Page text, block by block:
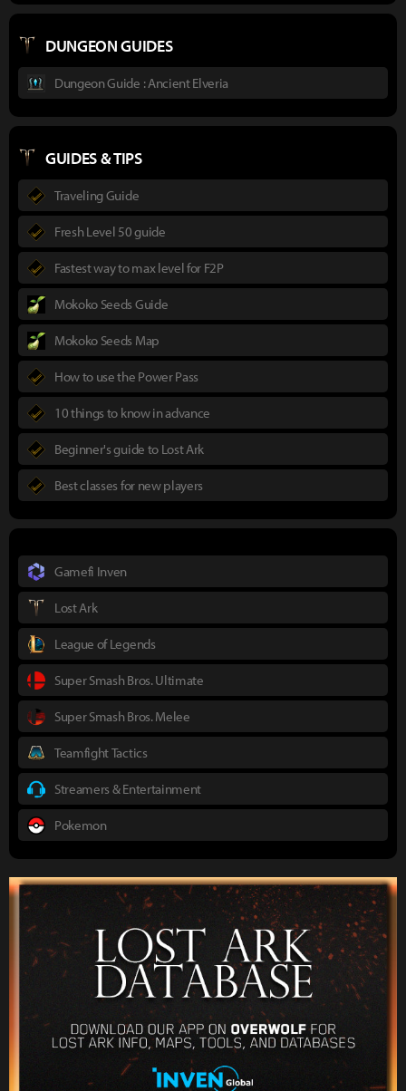
DUNGEON GUIDES
Dungeon Guide : Ancient Elveria
GUIDES & TIPS
Traveling Guide
Fresh Level 50 guide
Fastest way to max level for F2P
Mokoko Seeds Guide
Mokoko Seeds Map
How to use the Power Pass
10 things to know in advance
Beginner's guide to Lost Ark
Best classes for new players
Gamefi Inven
Lost Ark
League of Legends
Super Smash Bros. Ultimate
Super Smash Bros. Melee
Teamfight Tactics
Streamers & Entertainment
Pokemon